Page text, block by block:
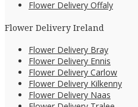
Flower Delivery Offaly
Flower Delivery Ireland
Flower Delivery Bray
Flower Delivery Ennis
Flower Delivery Carlow
Flower Delivery Kilkenny
Flower Delivery Naas